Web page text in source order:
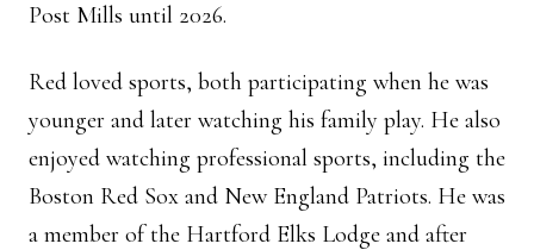
Post Mills until 2026.
Red loved sports, both participating when he was
younger and later watching his family play. He also
enjoyed watching professional sports, including the
Boston Red Sox and New England Patriots. He was
a member of the Hartford Elks Lodge and after